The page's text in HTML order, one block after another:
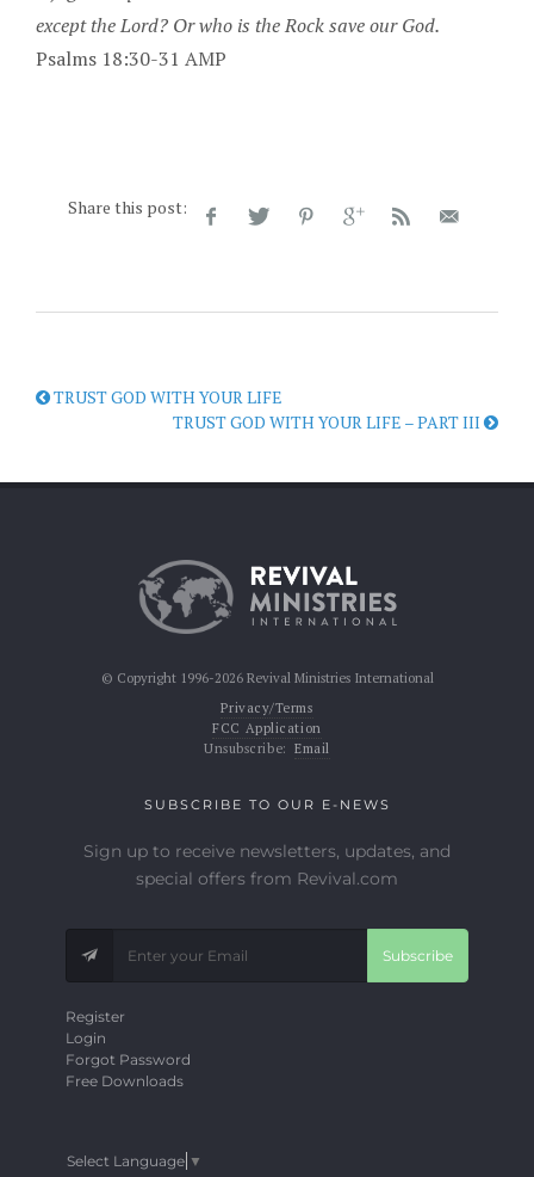
except the Lord? Or who is the Rock save our God.
Psalms 18:30-31 AMP
Share this post:
TRUST GOD WITH YOUR LIFE
TRUST GOD WITH YOUR LIFE – PART III
© Copyright 1996-2026 Revival Ministries International
Privacy/Terms
FCC Application
Unsubscribe: Email
SUBSCRIBE TO OUR E-NEWS
Sign up to receive newsletters, updates, and
special offers from Revival.com
Subscribe
Register
Login
Forgot Password
Free Downloads
Select Language ▼